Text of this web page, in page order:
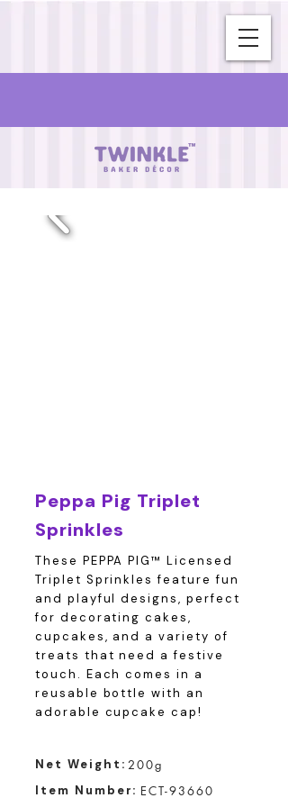
Peppa Pig Triplet
Sprinkles
These PEPPA PIG™ Licensed
Triplet Sprinkles feature fun
and playful designs, perfect
for decorating cakes,
cupcakes, and a variety of
treats that need a festive
touch. Each comes in a
reusable bottle with an
adorable cupcake cap!
200g
Net Weight:
ECT-93660
Item Number: